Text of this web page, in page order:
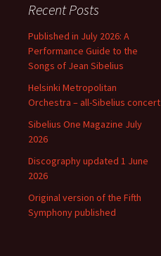
Recent Posts
Published in July 2026: A
Performance Guide to the
Songs of Jean Sibelius
Helsinki Metropolitan
Orchestra – all-Sibelius concert
Sibelius One Magazine July
2026
Discography updated 1 June
2026
Original version of the Fifth
Symphony published